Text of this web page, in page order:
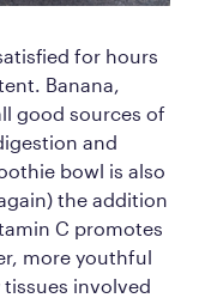
for hours
Banana,
good sources of
and
bowl is also
the addition
C promotes
more youthful
involved